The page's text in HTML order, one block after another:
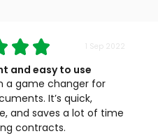
1 Sep 2022
and easy to use
a game changer for
It’s quick,
and saves a lot of time
contracts.